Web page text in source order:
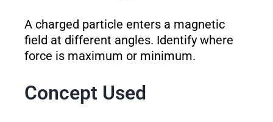
A charged particle enters a magnetic
field at different angles. Identify where
force is maximum or minimum.
Concept Used